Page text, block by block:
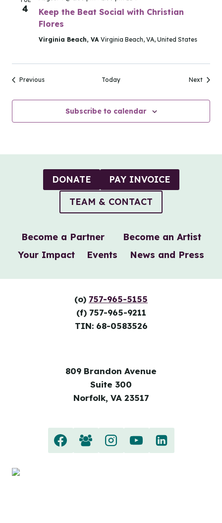
4
Keep the Beat Social with Christian
Flores
Virginia Beach, VA Virginia Beach, VA, United States
PreviousEvents Today NextEvents
Subscribe to calendar
Become a Partner
Become an Artist
Your Impact
Events News and Press
DONATE
PAY INVOICE
TEAM & CONTACT
(o) 757-965-5155
(f) 757-965-9211
TIN: 68-0583526
809 Brandon Avenue
Suite 300
Norfolk, VA 23517